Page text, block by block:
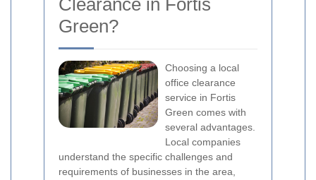
Clearance in Fortis
Green?
Choosing a local
office clearance
service in Fortis
Green comes with
several advantages.
Local companies
understand the specific challenges and
requirements of businesses in the area,